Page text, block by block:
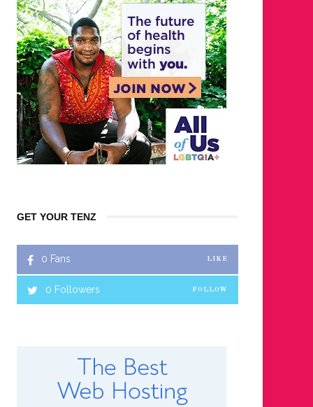
GET YOUR TENZ
0 Fans LIKE
0 Followers FOLLOW